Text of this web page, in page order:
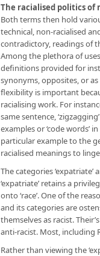
The racialised politics of
Both terms then hold
technical, non-racialised
contradictory, readings of
Among the plethora of
definitions provided for
synonyms, opposites, or
flexibility is important
racialising work. For
same sentence,
examples or ‘code words’
particular example to the
racialised meanings to
The categories
‘expatriate’ retains a
onto ‘race’. One of the
and its categories are
themselves as racist.
anti-racist. Most, including
Rather than viewing the